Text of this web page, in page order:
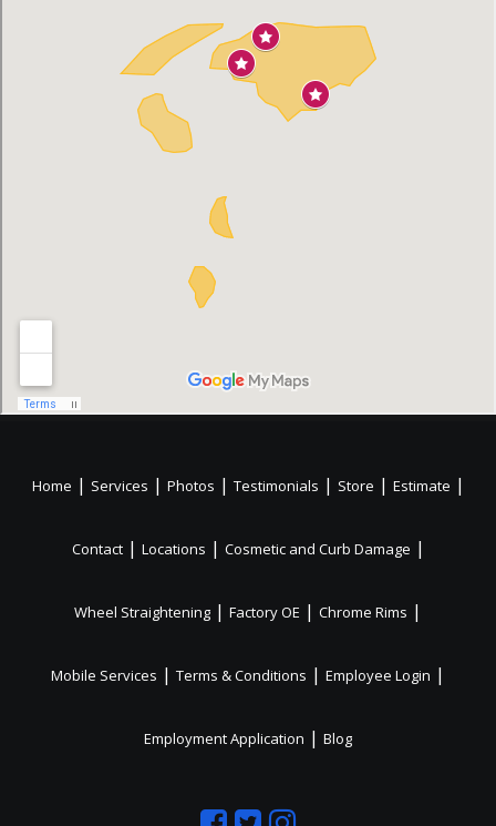
Home | Services | Photos | Testimonials | Store | Estimate |
Contact | Locations | Cosmetic and Curb Damage |
Wheel Straightening | Factory OE | Chrome Rims |
Mobile Services | Terms & Conditions | Employee Login |
Employment Application | Blog